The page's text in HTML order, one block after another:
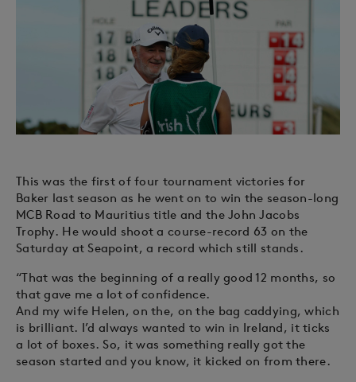
This was the first of four tournament victories for
Baker last season as he went on to win the season-long
MCB Road to Mauritius title and the John Jacobs
Trophy. He would shoot a course-record 63 on the
Saturday at Seapoint, a record which still stands.
“That was the beginning of a really good 12 months, so
that gave me a lot of confidence.
And my wife Helen, on the, on the bag caddying, which
is brilliant. I’d always wanted to win in Ireland, it ticks
a lot of boxes. So, it was something really got the
season started and you know, it kicked on from there.